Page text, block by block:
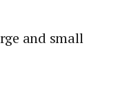
and small